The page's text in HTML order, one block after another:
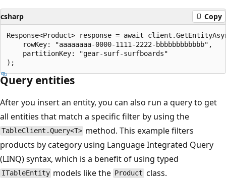
csharp Copy
Response<Product> response = await
    rowKey: "aaaaaaaa-0000-1111-2222-bbbbbbbbbbbb",
    partitionKey: "gear-surf-surfboards"
Query entities
After you insert an entity, you can also run a query to get
all entities that match a specific filter by using the
TableClient.Query<T> method. This example filters
products by category using Language Integrated Query
(LINQ) syntax, which is a benefit of using typed
ITableEntity models like the Product class.